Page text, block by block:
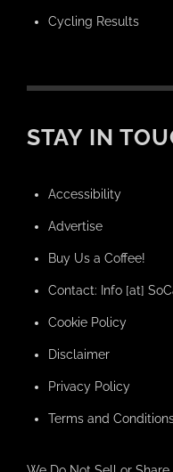
Cycling Results
STAY IN
Accessibility
Advertise
Buy Us a Coffee!
Contact: Info [at]
Cookie Policy
Disclaimer
Privacy Policy
Terms and